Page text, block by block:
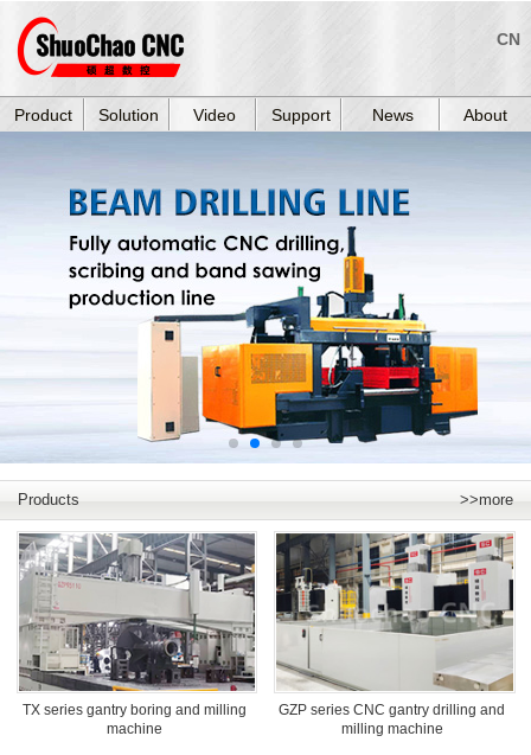
CN
Product Solution Video Support News About
>>more
Products
TX series gantry boring and milling
machine
GZP series CNC gantry drilling and
milling machine